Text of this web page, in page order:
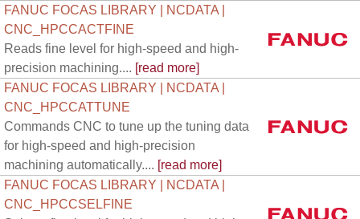
FANUC FOCAS LIBRARY | NCDATA |
CNC_HPCCACTFINE
Reads fine level for high-speed and high-
precision machining.... [read more]
FANUC FOCAS LIBRARY | NCDATA |
CNC_HPCCATTUNE
Commands CNC to tune up the tuning data
for high-speed and high-precision
machining automatically.... [read more]
FANUC FOCAS LIBRARY | NCDATA |
CNC_HPCCSELFINE